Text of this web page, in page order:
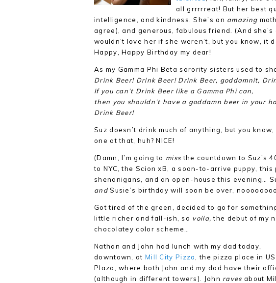
all grrrrreat! But her best
intelligence, and kindness. She’s an amazing
agree), and generous, fabulous friend. (And
wouldn’t love her if she weren’t, but you know, it
Happy, Happy Birthday my dear!
As my Gamma Phi Beta sorority sisters used to
Drink Beer! Drink Beer! Drink Beer, goddamnit,
If you can’t Drink Beer like a Gamma Phi can,
then you shouldn’t have a goddamn beer in your
Drink Beer!
Suz doesn’t drink much of anything, but you know,
one at that, huh? NICE!
(Damn, I’m going to miss the countdown to Suz’s
to NYC, the Scion xB, a soon-to-arrive puppy, this
shenanigans, and an open-house this evening…
andSusie’s birthday will soon be over,
Got tired of the green, decided to go for
little richer and fall-ish, so voila, the debut of my
chocolatey color scheme…
Nathan and John had lunch with my dad today,
downtown, at Mill City Pizza
, the pizza place in
Plaza, where both John and my dad have their
(although in different towers). John raves about